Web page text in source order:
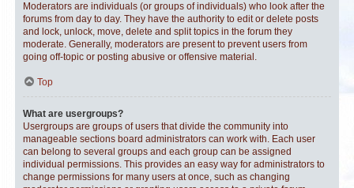
Moderators are individuals (or groups of individuals) who look after the
forums from day to day. They have the authority to edit or delete posts
and lock, unlock, move, delete and split topics in the forum they
moderate. Generally, moderators are present to prevent users from
going off-topic or posting abusive or offensive material.
Top
What are usergroups?
Usergroups are groups of users that divide the community into
manageable sections board administrators can work with. Each user
can belong to several groups and each group can be assigned
individual permissions. This provides an easy way for administrators to
change permissions for many users at once, such as changing